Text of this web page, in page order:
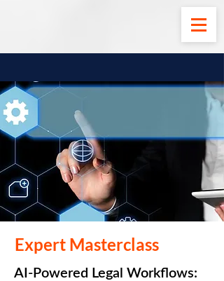
Expert Masterclass
AI-Powered Legal Workflows: